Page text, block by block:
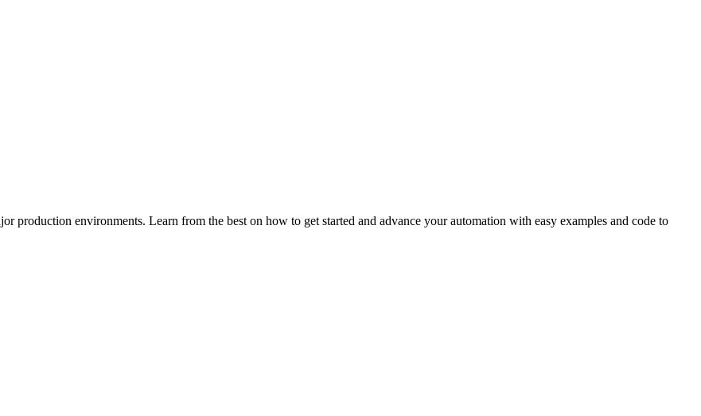
production environments. Learn from the best on how to get started and advance your automation with easy examples and code to